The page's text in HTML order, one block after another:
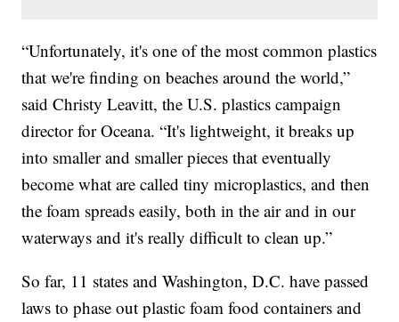
“Unfortunately, it's one of the most common plastics
that we're finding on beaches around the world,”
said Christy Leavitt, the U.S. plastics campaign
director for Oceana. “It's lightweight, it breaks up
into smaller and smaller pieces that eventually
become what are called tiny microplastics, and then
the foam spreads easily, both in the air and in our
waterways and it's really difficult to clean up.”
So far, 11 states and Washington, D.C. have passed
laws to phase out plastic foam food containers and